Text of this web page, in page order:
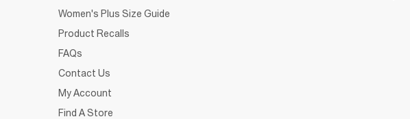
Women's Plus Size Guide
Product Recalls
FAQs
Contact Us
My Account
Find A Store